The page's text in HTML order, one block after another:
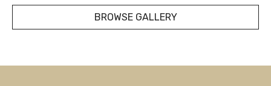
BROWSE GALLERY